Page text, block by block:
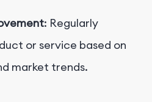
: Regularly
or service based on
market trends.